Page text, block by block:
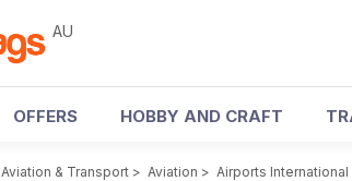
AU
OFFERS HOBBY AND CRAFT
Aviation & Transport > Aviation > Airports